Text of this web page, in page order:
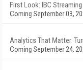
First Look: IBC
Coming September 03,
Analytics That Matter:
Coming September 24,